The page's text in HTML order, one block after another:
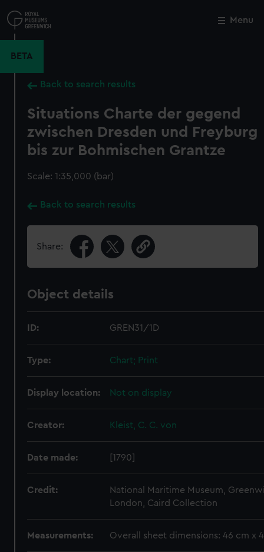
to
main
Menu
BETA
Back to search results
Situations Charte der gegend
zwischen Dresden und Freyburg
bis zur Bohmischen Grantze
Scale: 1:35,000 (bar)
Back to search results
Share:
Object details
ID: GREN31/1D
Type: Chart; Print
Display location: Not on display
Creator: Kleist, C. C. von
Date made: [1790]
Credit:
National Maritime Museum,
London, Caird Collection
Measurements: Overall sheet dimensions: 46 cm x
Close